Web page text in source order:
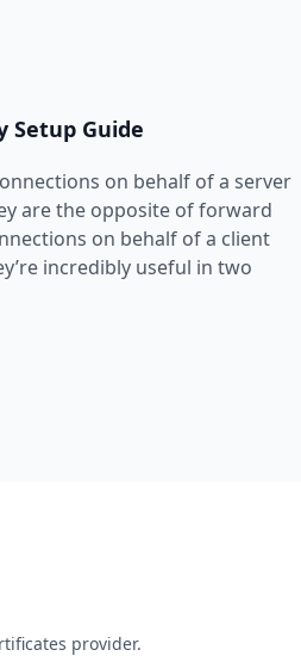
Setup Guide
on behalf of a server
are the opposite of forward
on behalf of a client
incredibly useful in two
provider.